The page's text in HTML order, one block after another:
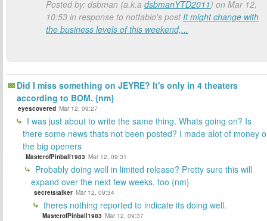
Posted by: dsbman (a.k.a dsbmanYTD2011) on Mar 12,
10:53 in response to notfabio's postIt might change with
the business levels of this weekend,...
Did I miss something on JEYRE? It's only in 4 theaters
according to BOM. {nm}
eyescovered Mar 12, 09:27
I was just about to write the same thing. Whats going on? Is
there some news thats not been posted? I made alot of money
the big openers
MasterofPinball1983 Mar 12, 09:31
Probably doing well in limited release? Pretty sure this will
expand over the next few weeks, too {nm}
secretstalker Mar 12, 09:34
theres nothing reported to indicate its doing well.
MasterofPinball1983 Mar 12, 09:37